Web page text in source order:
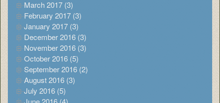
March 2017 (3)
February 2017 (3)
January 2017 (3)
December 2016 (3)
November 2016 (3)
October 2016 (5)
September 2016 (2)
August 2016 (3)
July 2016 (5)